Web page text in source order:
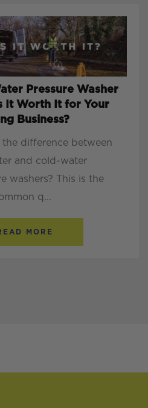
Pressure Washer
It Worth It for Your
Business?
the difference between
and cold-water
washers? This is the
q...
MORE